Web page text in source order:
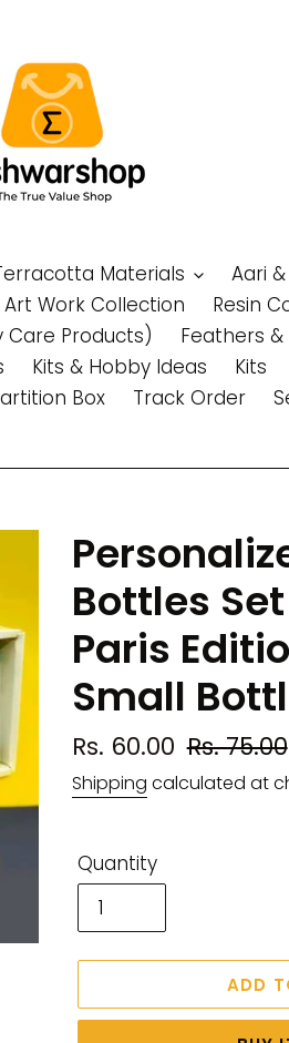
Materials Aari
Art Work Collection Resin
Care Products) Feathers &
Kits & Hobby Ideas Kits
Box
Track Order
Bottles
Paris
Small
Sale
price
Rs. 60.00 Regular
price
Rs. 75.00
Shipping calculated at
Quantity
ADD